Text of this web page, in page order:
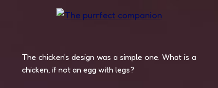
The chicken's design was a simple one. What is a
chicken, if not an egg with legs?